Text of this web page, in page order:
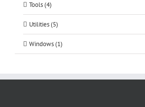
Tools (4)
Utilities (5)
Windows (1)